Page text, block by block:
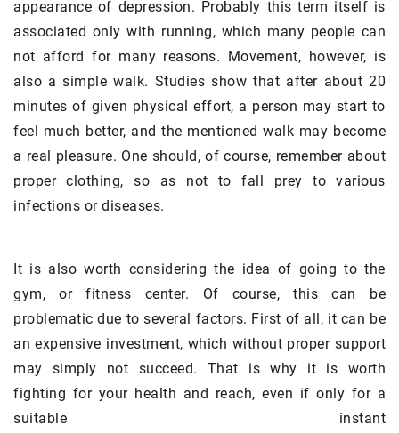
appearance of depression. Probably this term itself is
associated only with running, which many people can
not afford for many reasons. Movement, however, is
also a simple walk. Studies show that after about 20
minutes of given physical effort, a person may start to
feel much better, and the mentioned walk may become
a real pleasure. One should, of course, remember about
proper clothing, so as not to fall prey to various
infections or diseases.
It is also worth considering the idea of going to the
gym, or fitness center. Of course, this can be
problematic due to several factors. First of all, it can be
an expensive investment, which without proper support
may simply not succeed. That is why it is worth
fighting for your health and reach, even if only for a
suitable instant